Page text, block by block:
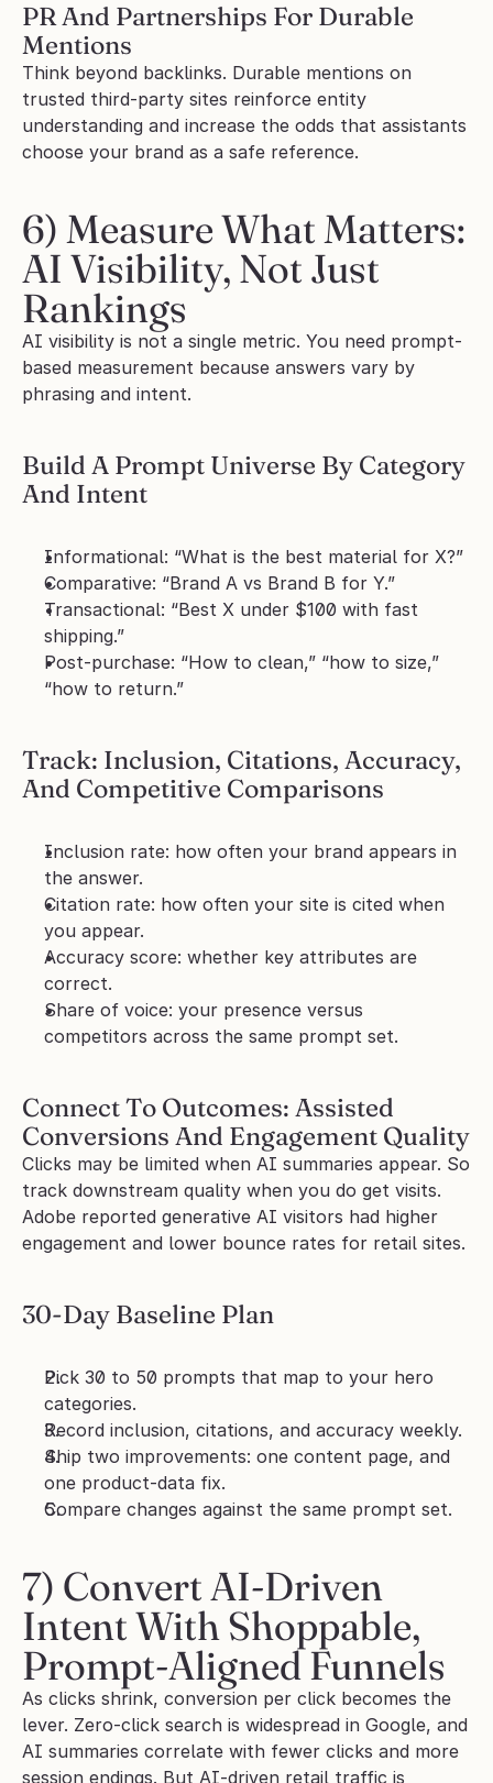
PR And Partnerships For Durable
Mentions
Think beyond backlinks. Durable mentions on
trusted third-party sites reinforce entity
understanding and increase the odds that assistants
choose your brand as a safe reference.
6) Measure What Matters:
AI Visibility, Not Just
Rankings
AI visibility is not a single metric. You need prompt-
based measurement because answers vary by
phrasing and intent.
Build A Prompt Universe By Category
And Intent
Informational: “What is the best material for X?”
Comparative: “Brand A vs Brand B for Y.”
Transactional: “Best X under $100 with fast
shipping.”
Post-purchase: “How to clean,” “how to size,”
“how to return.”
Track: Inclusion, Citations, Accuracy,
And Competitive Comparisons
Inclusion rate: how often your brand appears in
the answer.
Citation rate: how often your site is cited when
you appear.
Accuracy score: whether key attributes are
correct.
Share of voice: your presence versus
competitors across the same prompt set.
Connect To Outcomes: Assisted
Conversions And Engagement Quality
Clicks may be limited when AI summaries appear. So
track downstream quality when you do get visits.
Adobe reported generative AI visitors had higher
engagement and lower bounce rates for retail sites.
30-Day Baseline Plan
Pick 30 to 50 prompts that map to your hero
categories.
Record inclusion, citations, and accuracy weekly.
Ship two improvements: one content page, and
one product-data fix.
Compare changes against the same prompt set.
7) Convert AI-Driven
Intent With Shoppable,
Prompt-Aligned Funnels
As clicks shrink, conversion per click becomes the
lever. Zero-click search is widespread in Google, and
AI summaries correlate with fewer clicks and more
session endings. But AI-driven retail traffic is